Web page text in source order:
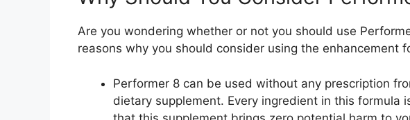
Are you wondering whether or not you should use
reasons why you should consider using the enhancement
Performer 8 can be used without any prescription
dietary supplement. Every ingredient in this formula